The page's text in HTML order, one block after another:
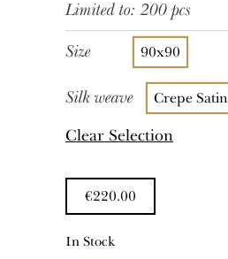
Limited to: 200 pcs
Size 90x90
Silk weave Crepe Satin
Clear Selection
€220.00
In Stock